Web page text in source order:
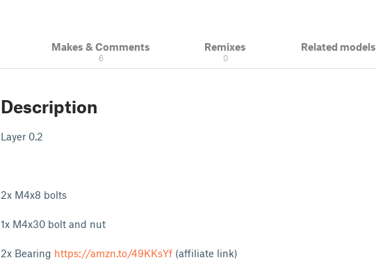
Makes & Comments
6
Remixes
0
Related models
Description
Layer 0.2
2x M4x8 bolts
1x M4x30 bolt and nut
2x Bearing https://amzn.to/49KKsYf (affiliate link)